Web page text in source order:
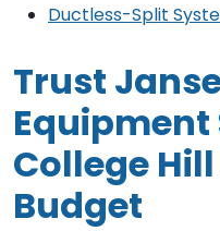
Ductless-Split
Trust
Equipment
College
Budget